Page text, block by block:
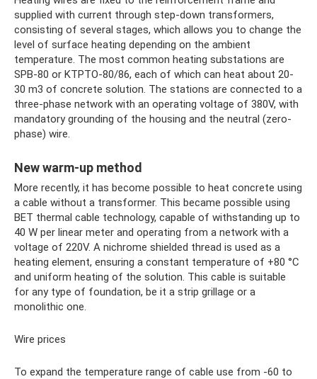
supplied with current through step-down transformers,
consisting of several stages, which allows you to change the
level of surface heating depending on the ambient
temperature. The most common heating substations are
SPB-80 or KTPTO-80/86, each of which can heat about 20-
30 m3 of concrete solution. The stations are connected to a
three-phase network with an operating voltage of 380V, with
mandatory grounding of the housing and the neutral (zero-
phase) wire.
New warm-up method
More recently, it has become possible to heat concrete using
a cable without a transformer. This became possible using
BET thermal cable technology, capable of withstanding up to
40 W per linear meter and operating from a network with a
voltage of 220V. A nichrome shielded thread is used as a
heating element, ensuring a constant temperature of +80 °C
and uniform heating of the solution. This cable is suitable
for any type of foundation, be it a strip grillage or a
monolithic one.
Wire prices
To expand the temperature range of cable use from -60 to